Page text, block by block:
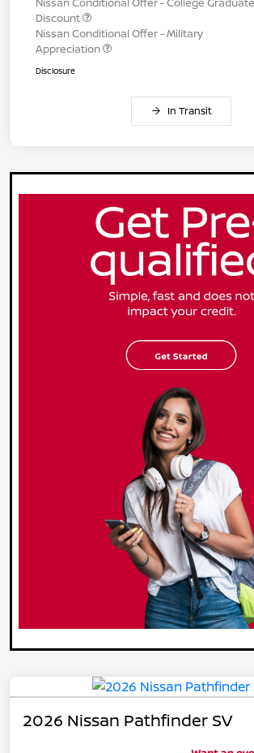
Discount
Nissan Conditional Offer - Military
Appreciation
Disclosure
In Transit
2026 Nissan Pathfinder SV